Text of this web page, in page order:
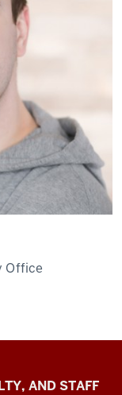
Office
AND STAFF